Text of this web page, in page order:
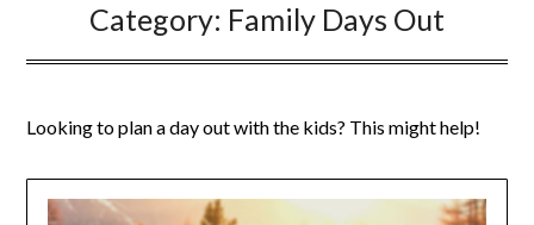
Category: Family Days Out
Looking to plan a day out with the kids? This might help!